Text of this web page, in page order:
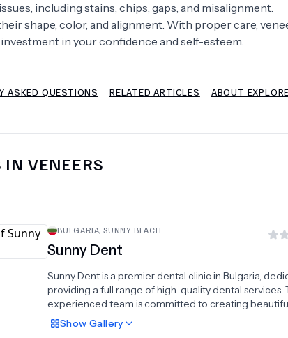
Orthopaedics Plastic Surgery
Psychology Urology
including stains, chips, gaps, and misalignment.
shape, color, and alignment. With proper care,
in your confidence and self-esteem.
ASKED QUESTIONS RELATED ARTICLES ABOUT
IN VENEERS
BULGARIA,SUNNY BEACH
Sunny Dent
Sunny Dent is a premier dental clinic in Bulgaria,
providing a full range of high-quality dental services.
experienced team is committed to creating
using modern, world-class equipment. They
aesthetic and restorative solutions, including dental
Show Gallery